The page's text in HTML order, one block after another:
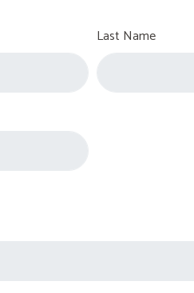
Last Name